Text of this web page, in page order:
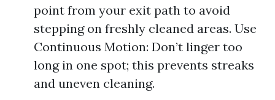
point from your exit path to avoid
stepping on freshly cleaned areas. Use
Continuous Motion: Don’t linger too
long in one spot; this prevents streaks
and uneven cleaning.